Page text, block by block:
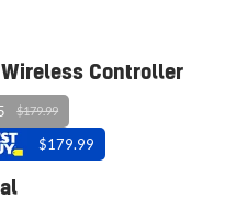
Controller
$179.99
$179.99